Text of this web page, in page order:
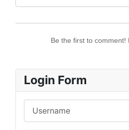
Be the first to comment!
Login Form